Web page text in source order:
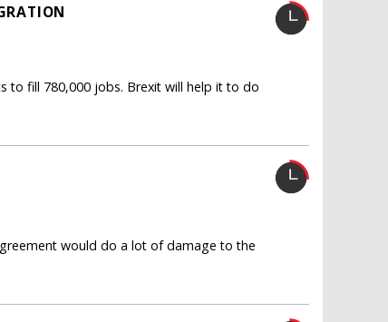
to fill 780,000 jobs. Brexit will help it to do
would do a lot of damage to the